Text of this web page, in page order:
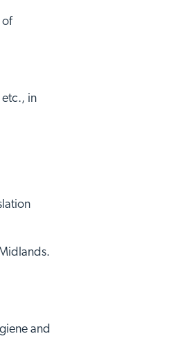
of
in
and